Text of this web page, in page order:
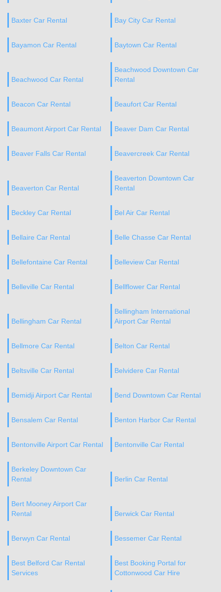
Baxter Car Rental Bay City Car Rental
Bayamon Car Rental Baytown Car Rental
Beachwood Car Rental
Beachwood Downtown Car
Rental
Beacon Car Rental Beaufort Car Rental
Beaumont Airport Car Rental Beaver Dam Car Rental
Beaver Falls Car Rental Beavercreek Car Rental
Beaverton Car Rental
Beaverton Downtown Car
Rental
Beckley Car Rental Bel Air Car Rental
Bellaire Car Rental Belle Chasse Car Rental
Bellefontaine Car Rental Belleview Car Rental
Belleville Car Rental Bellflower Car Rental
Bellingham Car Rental
Bellingham International
Airport Car Rental
Bellmore Car Rental Belton Car Rental
Beltsville Car Rental Belvidere Car Rental
Bemidji Airport Car Rental Bend Downtown Car Rental
Bensalem Car Rental Benton Harbor Car Rental
Bentonville Airport Car Rental Bentonville Car Rental
Berkeley Downtown Car
Rental
Berlin Car Rental
Bert Mooney Airport Car
Rental
Berwick Car Rental
Berwyn Car Rental Bessemer Car Rental
Best Belford Car Rental
Services
Best Booking Portal for
Cottonwood Car Hire